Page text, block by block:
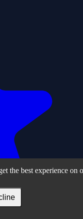
the best experience on